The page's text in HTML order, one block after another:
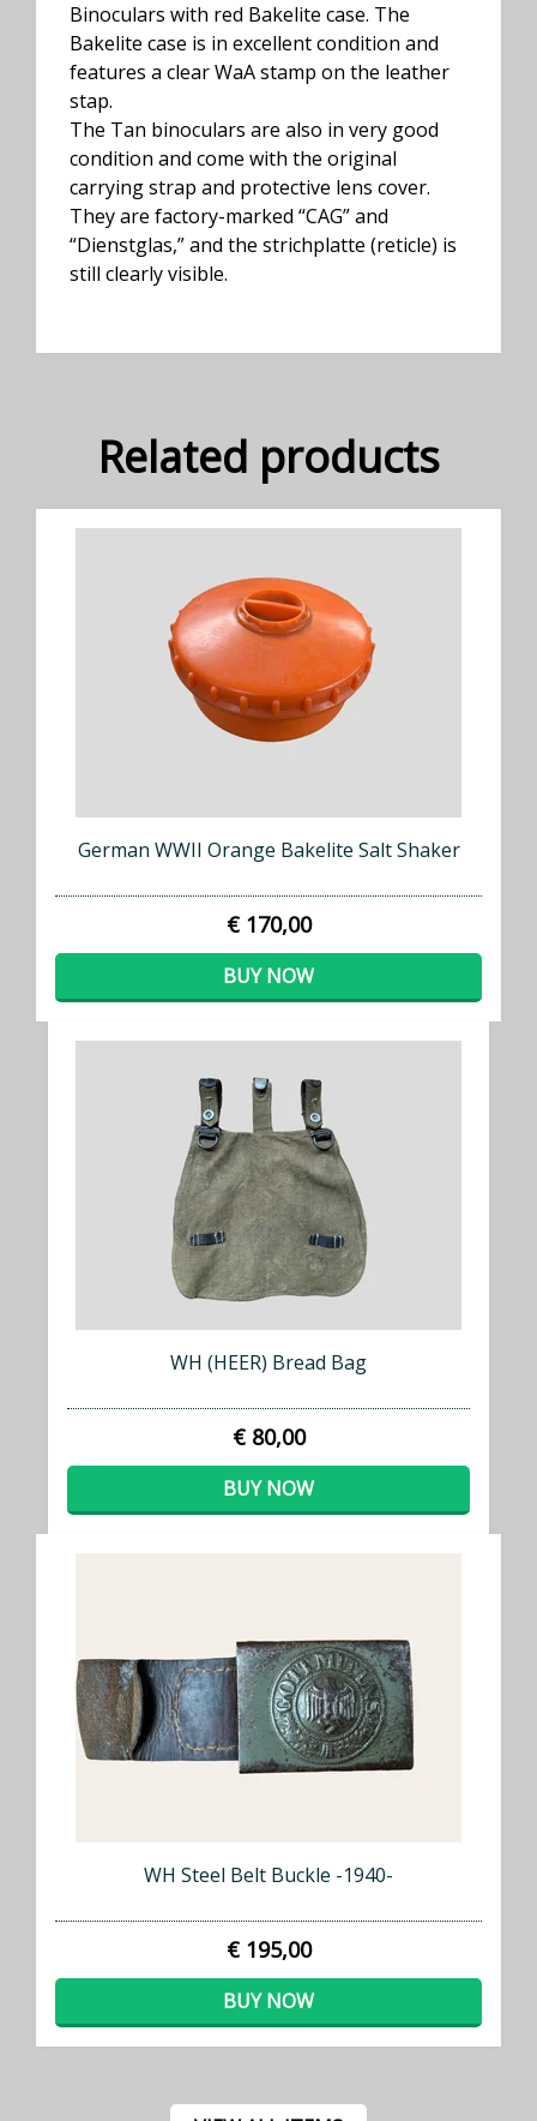
Binoculars with red Bakelite case. The
Bakelite case is in excellent condition and
features a clear WaA stamp on the leather
stap.
The Tan binoculars are also in very good
condition and come with the original
carrying strap and protective lens cover.
They are factory-marked “CAG” and
“Dienstglas,” and the strichplatte (reticle) is
still clearly visible.
Related products
German WWII Orange Bakelite Salt Shaker
€ 170,00
BUY NOW
WH (HEER) Bread Bag
€ 80,00
BUY NOW
WH Steel Belt Buckle -1940-
€ 195,00
BUY NOW